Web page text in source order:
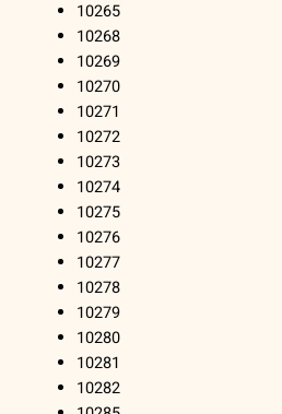
10265
10268
10269
10270
10271
10272
10273
10274
10275
10276
10277
10278
10279
10280
10281
10282